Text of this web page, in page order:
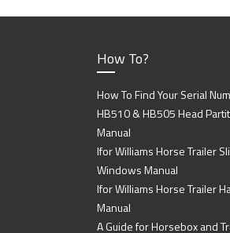
How To?
How To Find Your Serial
HB510 & HB505 Head
Manual
Ifor Williams Horse Trailer
Windows Manual
Ifor Williams Horse Trailer
Manual
A Guide for Horsebox and